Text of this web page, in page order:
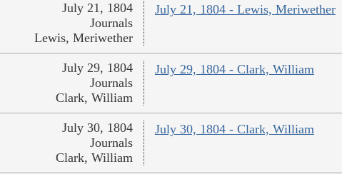
July 21, 1804 - Lewis, Meriwether
July 21, 1804
Journals
Lewis, Meriwether
July 29, 1804 - Clark, William
July 29, 1804
Journals
Clark, William
July 30, 1804 - Clark, William
July 30, 1804
Journals
Clark, William